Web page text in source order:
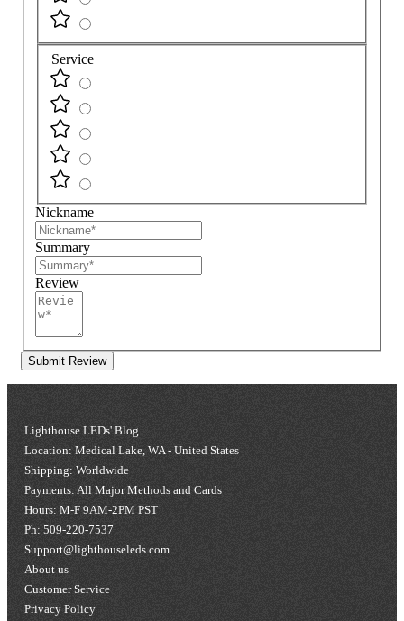
Service
Nickname
Summary
Review
Submit Review
Lighthouse LEDs' Blog
Location: Medical Lake, WA - United States
Shipping: Worldwide
Payments: All Major Methods and Cards
Hours: M-F 9AM-2PM PST
Ph: 509-220-7537
Support@lighthouseleds.com
About us
Customer Service
Privacy Policy